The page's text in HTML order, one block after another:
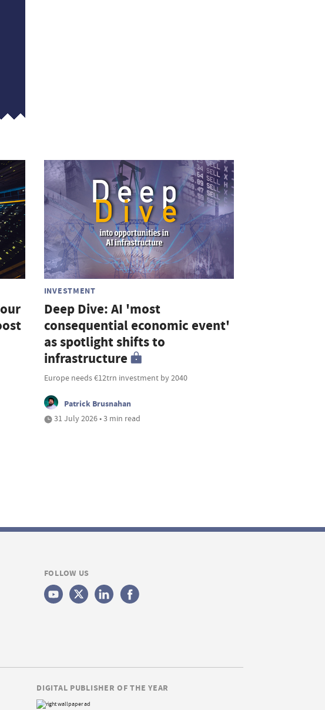
INVESTMENT
Deep Dive: AI 'most
consequential economic event'
as spotlight shifts to
infrastructure
Europe needs €12trn investment by 2040
Patrick Brusnahan
31 July 2026 • 3 min read
FOLLOW US
DIGITAL PUBLISHER OF THE YEAR